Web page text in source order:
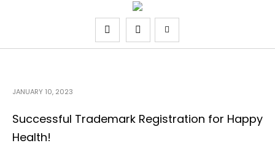
JANUARY 10, 2023
Successful Trademark Registration for Happy
Health!